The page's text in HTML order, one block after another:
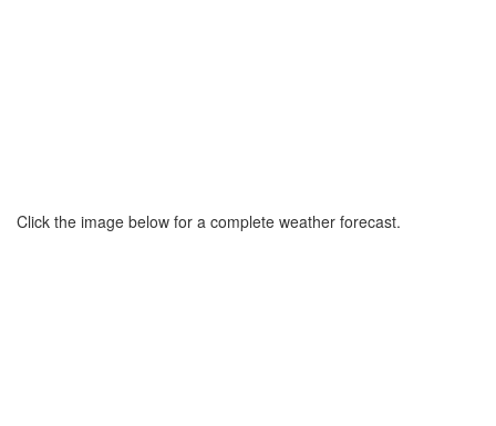
Click the image below for a complete weather forecast.